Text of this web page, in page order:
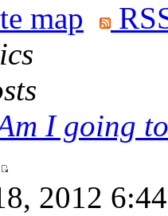
map
I going
2012